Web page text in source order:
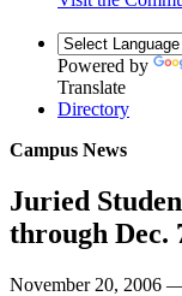
Powered by
Translate
Directory
Campus News
Juried
through Dec.
November 20, 2006